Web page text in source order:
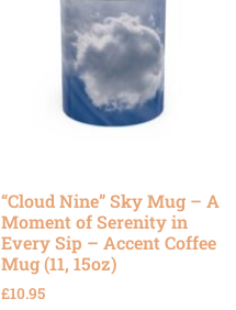
“Cloud Nine” Sky Mug – A
Moment of Serenity in
Every Sip – Accent Coffee
Mug (11, 15oz)
£10.95